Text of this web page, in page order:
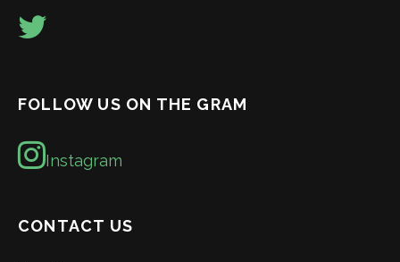
FOLLOW US ON THE GRAM
Instagram
CONTACT US